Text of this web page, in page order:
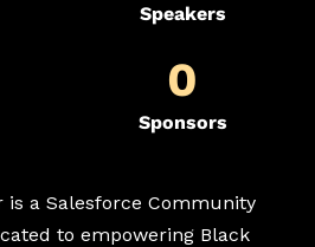
Speakers
Sponsors
0
is a Salesforce Community
to empowering Black